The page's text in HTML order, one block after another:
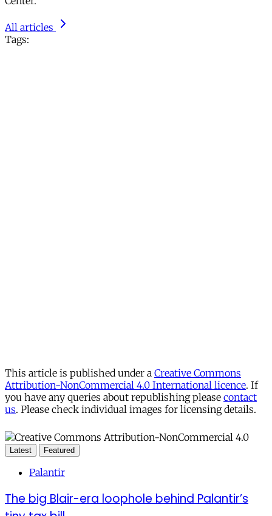
All articles
Tags:
This article is published under a Creative Commons
Attribution-NonCommercial 4.0 International licence. If
you have any queries about republishing please contact
us. Please check individual images for licensing details.
Latest Featured
Palantir
The big Blair-era loophole behind Palantir’s